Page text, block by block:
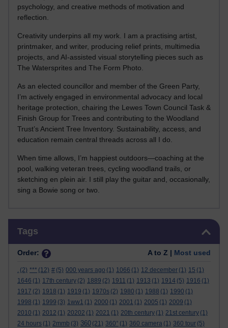
psychology, and creative methods of motivation and
reflection.
Creativity underpins all my work. I am a practising artist,
printmaker, and writer, producing relief prints, multimedia
projects, and AI-assisted visual storytelling pieces such as
The Watersprites and The Form Photo.
As an elected councillor and member of the Green Party,
I’m actively engaged in environmental advocacy and local
heritage protection, chairing the Lewes Town Council Task &
Finish Group for Trees and contributing to the Woodland
Trust’s Ancient Tree Inventory. Sustainability, access, and
education remain central threads across all I do.
When time allows, I’m happiest outdoors—coaching at the
pool, walking veteran trees, cycling woodland trails, or
sketching en plein air. I still play the guitar and, occasionally,
sing a Bowie song or two.
Tags
Order: A to Z | Most used
. (2) *** (12) # (5) 000 years ago (1) 1066 (1) 12 december (1) 15 (1)
1646 (1) 17th century (2) 1889 (2) 1911 (1) 1913 (1) 1914 (5) 1916 (1)
1917 (2) 1918 (1) 1919 (1) 1970s (2) 1980 (1) 1988 (1) 1990 (1)
1998 (1) 1999 (3) 1ww1 (1) 2000 (1) 2001 (1) 2005 (1) 2009 (1)
2010 (1) 2012 (1) 20202 (1) 2021 (1) 20th century (1) 21st century (1)
24 hours (1) 2mmb (3) 360 (21) 360° (1) 360 camera (1) 360 tour (5)